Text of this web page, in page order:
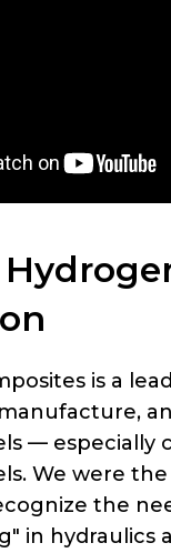
is a
— especially
We were
the
in hydraulics